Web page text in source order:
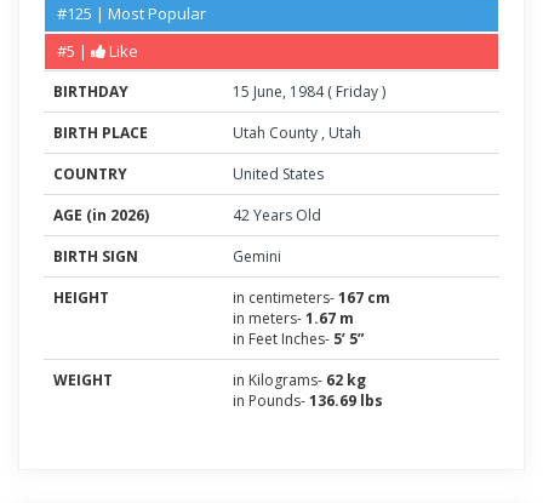
#125 | Most Popular
#5 |
Like
BIRTHDAY 15 June, 1984( Friday)
BIRTH PLACE
Utah County , Utah
COUNTRY
United States
AGE (in 2026)
42 Years Old
BIRTH SIGN
Gemini
HEIGHT
in centimeters-167 cm
in meters-1.67 m
in Feet Inches- 5’ 5”
WEIGHT
in Kilograms- 62 kg
in Pounds-136.69 lbs